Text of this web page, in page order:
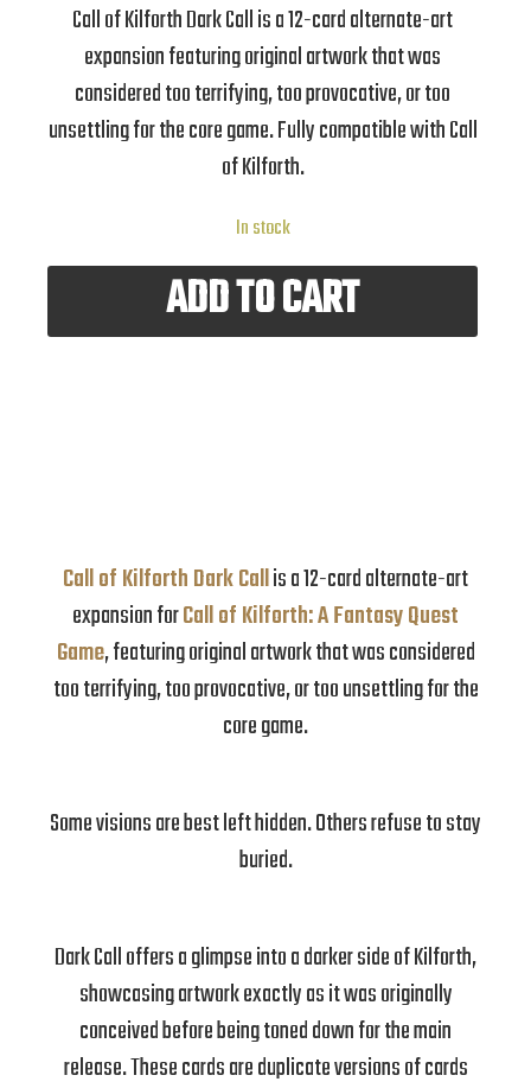
Call of Kilforth Dark Call is a 12-card alternate-art
expansion featuring original artwork that was
considered too terrifying, too provocative, or too
unsettling for the core game. Fully compatible with Call
of Kilforth.
In stock
ADD TO CART
Call of Kilforth Dark Callis a 12-card alternate-art
expansion forCall of Kilforth: A Fantasy Quest
Game, featuring original artwork that was considered
too terrifying, too provocative, or too unsettling for the
core game.
Some visions are best left hidden. Others refuse to stay
buried.
Dark Call offers a glimpse into a darker side of Kilforth,
showcasing artwork exactly as it was originally
conceived before being toned down for the main
release. These cards are duplicate versions of cards